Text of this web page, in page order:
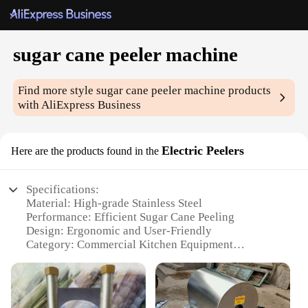
sugar cane peeler machine
Find more stylesugar cane peeler machine products
with AliExpress Business
Here are the products found in the Electric Peelers
Specifications:
Material: High-grade Stainless Steel
Performance: Efficient Sugar Cane Peeling
Design: Ergonomic and User-Friendly
Category: Commercial Kitchen Equipment
Size: Compact and Portable
Features: